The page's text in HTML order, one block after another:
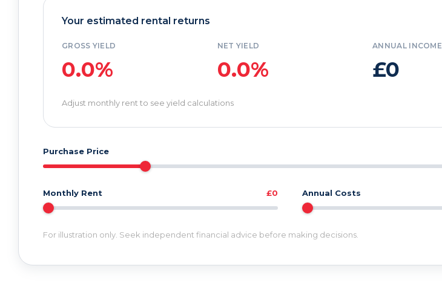
Your estimated rental returns
GROSS YIELD
0.0%
NET YIELD
0.0%
ANNUAL INCOME
£0
Adjust monthly rent to see yield calculations
Purchase Price
Monthly Rent £0 Annual Costs
For illustration only. Seek independent financial advice before making decisions.